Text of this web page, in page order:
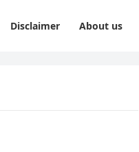
Disclaimer About us